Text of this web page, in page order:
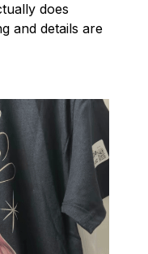
does
and details are